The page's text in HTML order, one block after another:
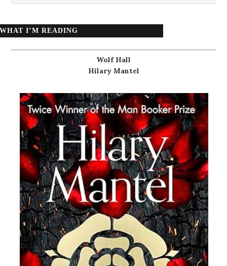
WHAT I’M READING
Wolf Hall
Hilary Mantel